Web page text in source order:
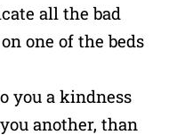
all the bad
one of the beds
you a kindness
another, than